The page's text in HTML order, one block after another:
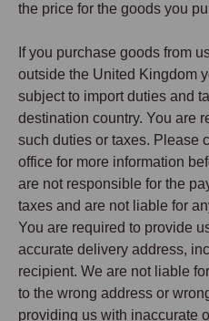
the price for the goods you
If you purchase goods from
outside the United Kingdom
subject to import duties and
destination country. You are
such duties or taxes. Please
office for more information
are not responsible for the
taxes and are not liable for
You are required to provide
accurate delivery address,
recipient. We are not liable
to the wrong address or
providing us with inaccurate